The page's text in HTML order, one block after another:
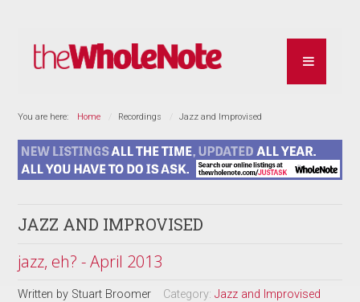
You are here: Home Recordings Jazz and Improvised
JAZZ AND IMPROVISED
jazz, eh? - April 2013
Written by Stuart Broomer Category:Jazz and Improvised